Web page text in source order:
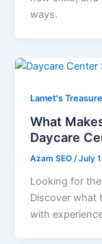
ways.
Lamet's
What
Daycare
Azam SEO/July
Looking for
Discover what
with